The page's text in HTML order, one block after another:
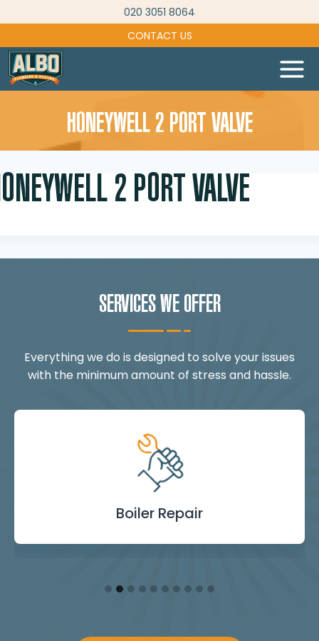
to
content
020 3051 8064
CONTACT US
HONEYWELL 2 PORT VALVE
2 PORT VALVE
SERVICES WE OFFER
Everything we do is designed to solve your issues
with the minimum amount of stress and hassle.
Boiler
Boiler Repair
Boiler
Landlord Safety
Power
Emergency
Burst Pipe
Toilet
Showers
Internal